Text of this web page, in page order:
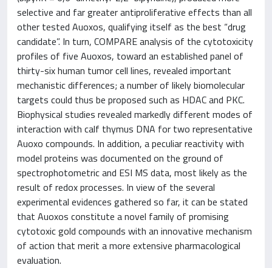
selective and far greater antiproliferative effects than all
other tested Auoxos, qualifying itself as the best “drug
candidate”. In turn, COMPARE analysis of the cytotoxicity
profiles of five Auoxos, toward an established panel of
thirty-six human tumor cell lines, revealed important
mechanistic differences; a number of likely biomolecular
targets could thus be proposed such as HDAC and PKC.
Biophysical studies revealed markedly different modes of
interaction with calf thymus DNA for two representative
Auoxo compounds. In addition, a peculiar reactivity with
model proteins was documented on the ground of
spectrophotometric and ESI MS data, most likely as the
result of redox processes. In view of the several
experimental evidences gathered so far, it can be stated
that Auoxos constitute a novel family of promising
cytotoxic gold compounds with an innovative mechanism
of action that merit a more extensive pharmacological
evaluation.